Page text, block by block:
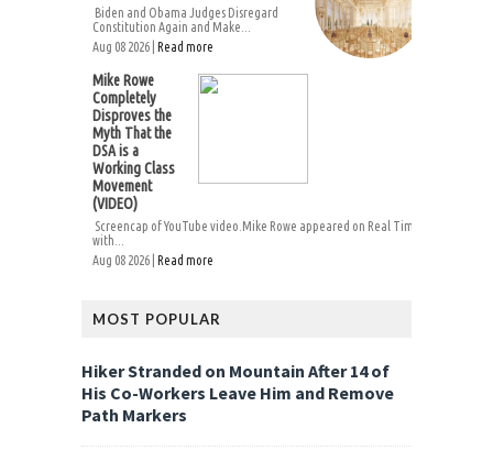
Biden and Obama Judges Disregard
Constitution Again and Make...
Aug 08 2026 | Read more
Mike Rowe
Completely
Disproves the
Myth That the
DSA is a
Working Class
Movement
(VIDEO)
Screencap of YouTube video.Mike Rowe appeared on Real Time
with...
Aug 08 2026 | Read more
MOST POPULAR
Hiker Stranded on Mountain After 14 of
His Co-Workers Leave Him and Remove
Path Markers